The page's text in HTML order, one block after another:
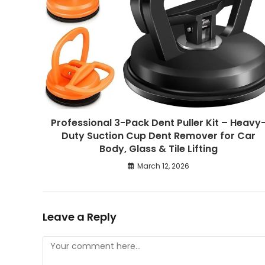
Professional 3-Pack Dent Puller Kit –
Duty Suction Cup Dent Remover for Car
Body, Glass & Tile Lifting
March 12, 2026
Leave a Reply
Comment